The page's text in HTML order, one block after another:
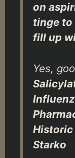
on
tinge to
fill up
Yes,
Historic
Starko